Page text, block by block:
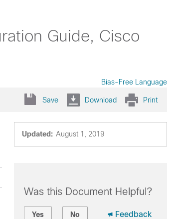
Guide, Cisco
Bias-Free Language
Save Download Print
Updated: August 1, 2019
Was this Document Helpful?
Yes No Feedback